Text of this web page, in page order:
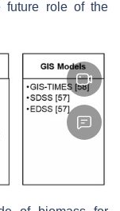
future role of the